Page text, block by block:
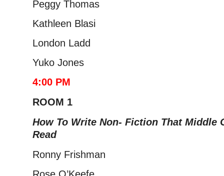
Peggy Thomas
Kathleen Blasi
London Ladd
Yuko Jones
4:00 PM
ROOM 1
How To Write Non- Fiction That Middle
Read​
Ronny Frishman